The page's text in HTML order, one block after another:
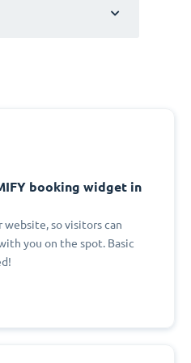
booking widget in
so visitors can
you on the spot. Basic